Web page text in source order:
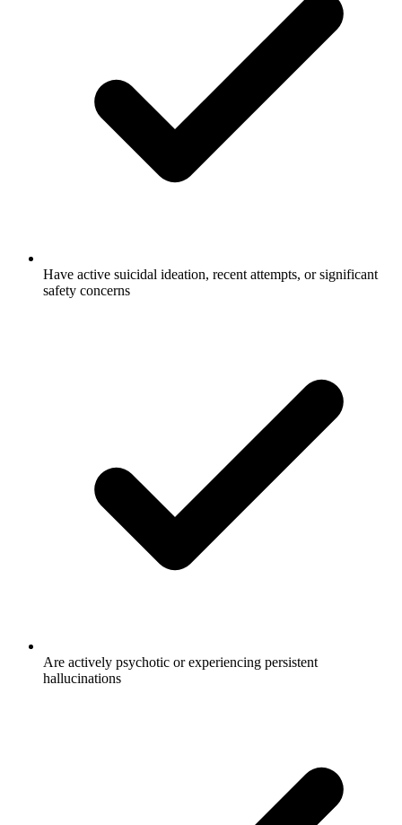
Have active suicidal ideation, recent attempts, or significant
safety concerns
Are actively psychotic or experiencing persistent
hallucinations